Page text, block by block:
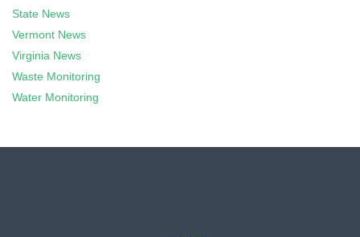
State News
Vermont News
Virginia News
Waste Monitoring
Water Monitoring